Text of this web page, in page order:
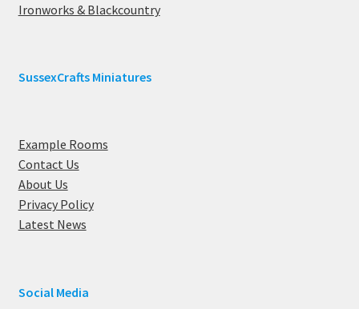
Ironworks & Blackcountry
SussexCrafts Miniatures
Example Rooms
Contact Us
About Us
Privacy Policy
Latest News
Social Media